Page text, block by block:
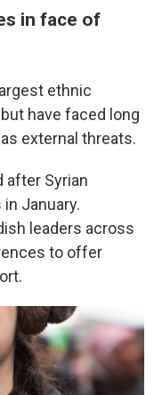
in face of
ethnic
have faced long
external threats.
after Syrian
January.
leaders across
to offer